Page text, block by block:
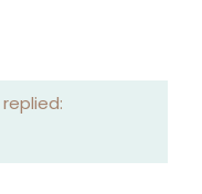
replied: